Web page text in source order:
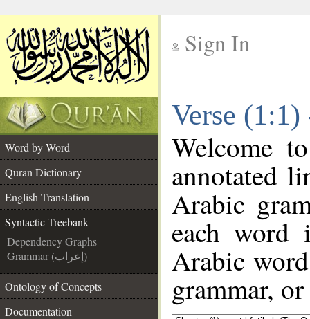
Sign In
Verse
Word by Word
Quran Dictionary
English Translation
Syntactic Treebank
Dependency Graphs
Grammar (إعراب)
Ontology of Concepts
Documentation
Welcome
annotated
Arabic
each
Arabic
grammar,